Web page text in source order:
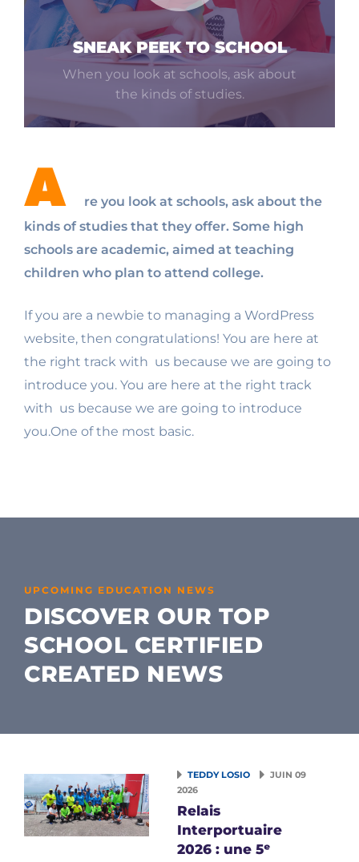
SNEAK PEEK TO SCHOOL
When you look at schools, ask about
the kinds of studies.
A
re you look at schools, ask about the
kinds of studies that they offer. Some high
schools are academic, aimed at teaching
children who plan to attend college.
If you are a newbie to managing a WordPress
website, then congratulations! You are here at
the right track with us because we are going to
introduce you. You are here at the right track
with us because we are going to introduce
you.One of the most basic.
UPCOMING EDUCATION NEWS
DISCOVER OUR TOP
SCHOOL CERTIFIED
CREATED NEWS
TEDDY LOSIO
JUIN 09
2026
Relais
Interportuaire
2026 : une 5ᵉ